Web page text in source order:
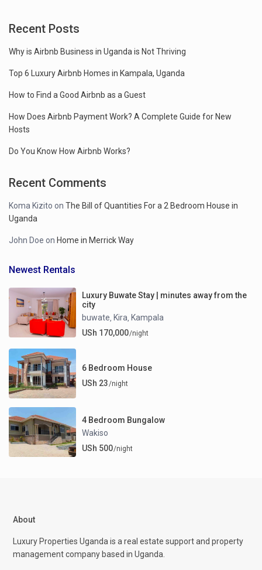
Recent Posts
Why is Airbnb Business in Uganda is Not Thriving
Top 6 Luxury Airbnb Homes in Kampala, Uganda
How to Find a Good Airbnb as a Guest
How Does Airbnb Payment Work? A Complete Guide for New
Hosts
Do You Know How Airbnb Works?
Recent Comments
Koma Kizito onThe Bill of Quantities For a 2 Bedroom House in
Uganda
John Doe on Home in Merrick Way
Newest Rentals
Luxury Buwate Stay | minutes away from the
city
buwate, Kira, Kampala
USh 170,000/night
6 Bedroom House
USh 23/night
4 Bedroom Bungalow
Wakiso
USh 500/night
About
Luxury Properties Uganda is a real estate support and property
management company based in Uganda.